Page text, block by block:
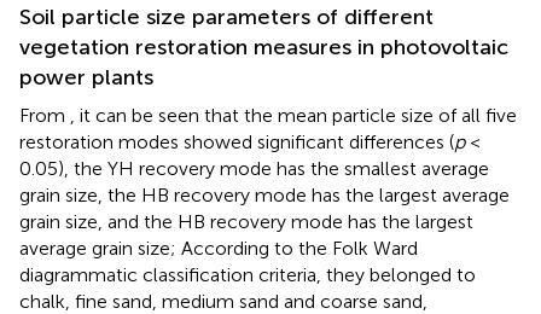
Soil particle size parameters of different
vegetation restoration measures in photovoltaic
power plants
From
, it can be seen that the mean particle size of all five
restoration modes showed significant differences (p<
0.05), the YH recovery mode has the smallest average
grain size, the HB recovery mode has the largest average
grain size, and the HB recovery mode has the largest
average grain size; According to the Folk Ward
diagrammatic classification criteria, they belonged to
chalk, fine sand, medium sand and coarse sand,